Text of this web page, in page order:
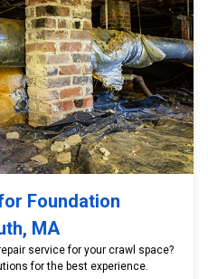
Foundation
MA
service for your crawl space?
for the best experience.